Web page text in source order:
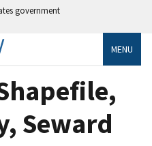
government
MENU
Seward